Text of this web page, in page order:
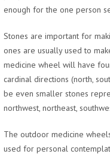
enough for the one person
Stones are important for
ones are usually used to
medicine wheel will have
cardinal directions (north,
be even smaller stones
northwest, northeast,
The outdoor medicine
used for personal